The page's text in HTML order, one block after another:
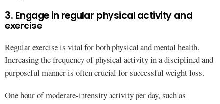
3. Engage in regular physical activity and
exercise
Regular exercise is vital for both physical and mental health.
Increasing the frequency of physical activity in a disciplined and
purposeful manner is often crucial for successful weight loss.
One hour of moderate-intensity activity per day, such as